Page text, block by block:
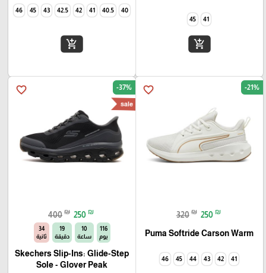
41
45
add_shopping_cart
40
40.5
41
42
42.5
43
45
46
add_shopping_cart
favorite_border -21%
320 ₪ 250 ₪
Puma Softride Carson Warm
41
42
43
44
45
46
favorite_border -37%
sale
400 ₪ 250 ₪
116
يوم
10
ساعة
19
دقيقة
33
ثانية
Skechers Slip-Ins: Glide-Step
Sole - Glover Peak